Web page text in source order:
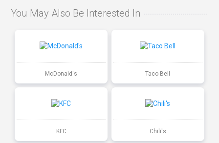
You May Also Be Interested In
McDonald's Taco Bell
KFC Chili's